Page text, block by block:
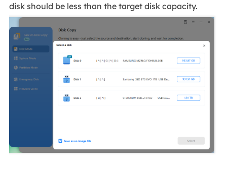
disk should be less than the target disk capacity.